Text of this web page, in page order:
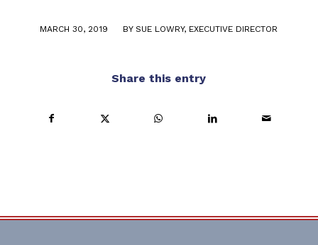
MARCH 30, 2019
/ BYSUE LOWRY, EXECUTIVE DIRECTOR
Share this entry